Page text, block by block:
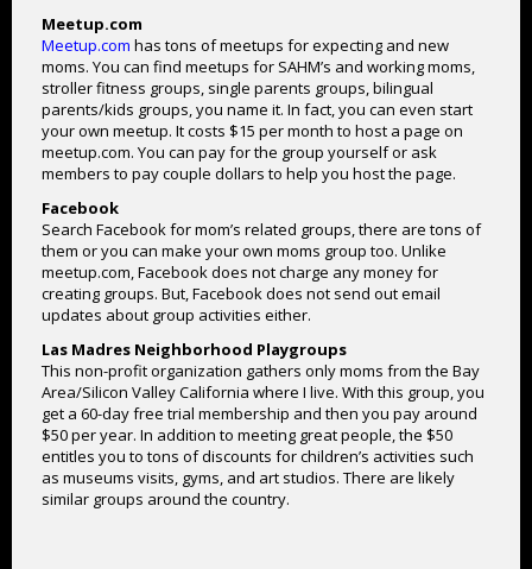
Meetup.com
Meetup.com has tons of meetups for expecting and new
moms. You can find meetups for SAHM’s and working moms,
stroller fitness groups, single parents groups, bilingual
parents/kids groups, you name it. In fact, you can even start
your own meetup. It costs $15 per month to host a page on
meetup.com. You can pay for the group yourself or ask
members to pay couple dollars to help you host the page.
Facebook
Search Facebook for mom’s related groups, there are tons of
them or you can make your own moms group too. Unlike
meetup.com, Facebook does not charge any money for
creating groups. But, Facebook does not send out email
updates about group activities either.
Las Madres Neighborhood Playgroups
This non-profit organization gathers only moms from the Bay
Area/Silicon Valley California where I live. With this group, you
get a 60-day free trial membership and then you pay around
$50 per year. In addition to meeting great people, the $50
entitles you to tons of discounts for children’s activities such
as museums visits, gyms, and art studios. There are likely
similar groups around the country.